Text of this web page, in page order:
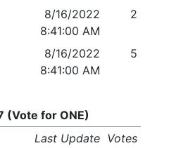
8/16/2022
8:41:00 AM
2
8/16/2022
8:41:00 AM
5
(Vote for ONE)
Last Update Votes